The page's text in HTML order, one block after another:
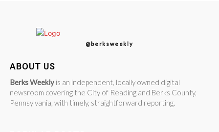
@berksweekly
ABOUT US
Berks Weekly is an independent, locally owned digital
newsroom covering the City of Reading and Berks County,
Pennsylvania, with timely, straightforward reporting.